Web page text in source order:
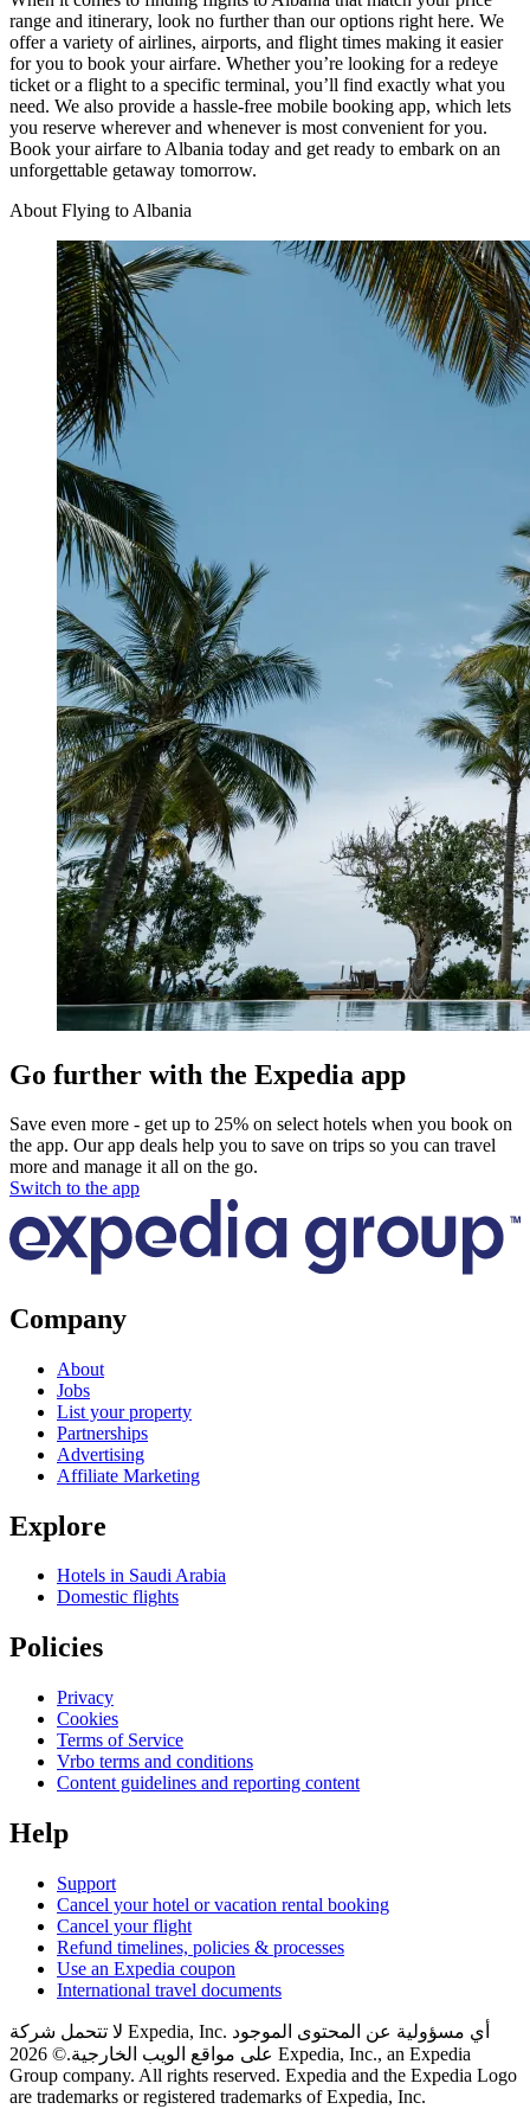
range and itinerary, look no further than our options right here. We
offer a variety of airlines, airports, and flight times making it easier
for you to book your airfare. Whether you’re looking for a redeye
ticket or a flight to a specific terminal, you’ll find exactly what you
need. We also provide a hassle-free mobile booking app, which lets
you reserve wherever and whenever is most convenient for you.
Book your airfare to Albania today and get ready to embark on an
unforgettable getaway tomorrow.
About Flying to Albania
Go further with the Expedia app
Save even more - get up to 25% on select hotels when you book on
the app. Our app deals help you to save on trips so you can travel
more and manage it all on the go.
Switch to the app
Company
About
Jobs
List your property
Partnerships
Advertising
Affiliate Marketing
Explore
Hotels in Saudi Arabia
Domestic flights
Policies
Privacy
Cookies
Terms of Service
Vrbo terms and conditions
Content guidelines and reporting content
Help
Support
Cancel your hotel or vacation rental booking
Cancel your flight
Refund timelines, policies & processes
Use an Expedia coupon
International travel documents
لا تتحمل شركة Expedia, Inc. أي مسؤولية عن المحتوى الموجود
على مواقع الويب الخارجية.
© 2026 Expedia, Inc., an Expedia
Group company. All rights reserved. Expedia and the Expedia Logo
are trademarks or registered trademarks of Expedia, Inc.